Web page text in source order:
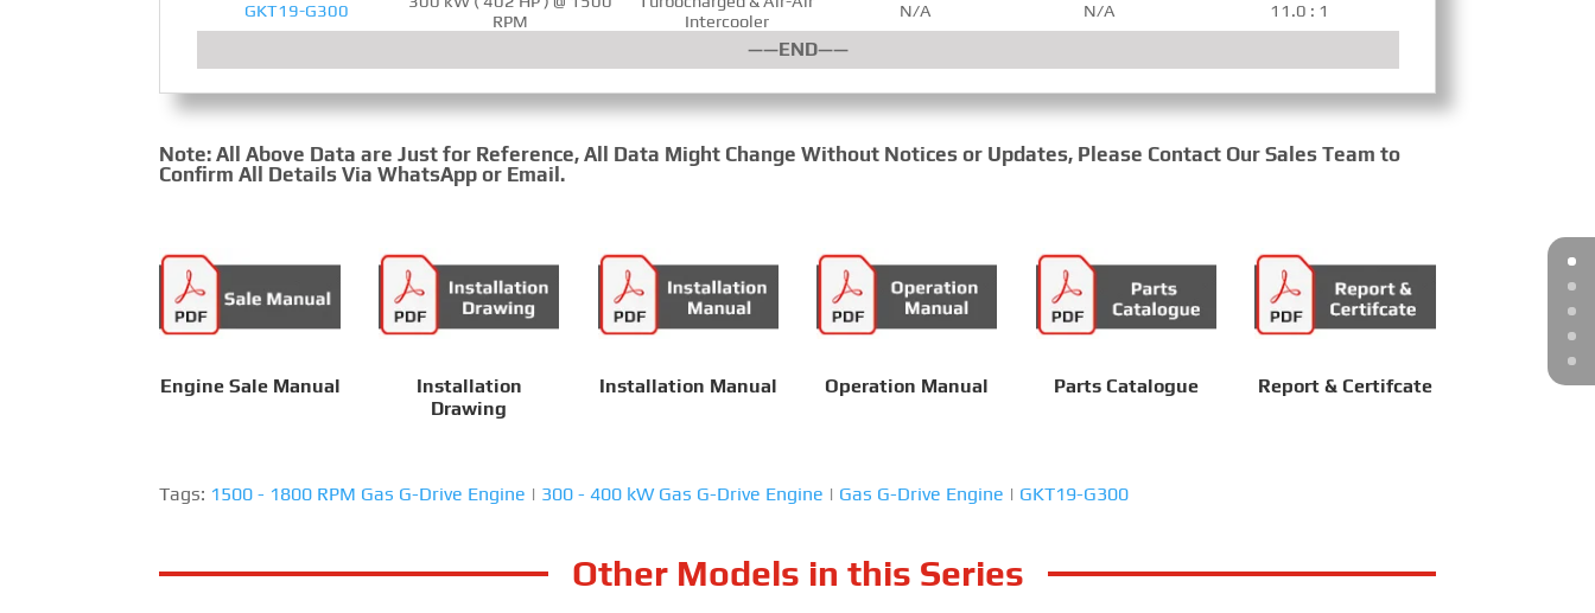
GKT19-G300
RPM
Intercooler
N/A N/A 11.0 : 1
——END——
Note: All Above Data are Just for Reference, All Data Might Change Without Notices or Updates, Please Contact Our Sales Team to
Confirm All Details Via WhatsApp or Email.
Engine Sale Manual
Installation
Drawing
Installation Manual Operation Manual Parts Catalogue Report & Certifcate
Tags: 1500 - 1800 RPM Gas G-Drive Engine | 300 - 400 kW Gas G-Drive Engine | Gas G-Drive Engine | GKT19-G300
Other Models in this Series